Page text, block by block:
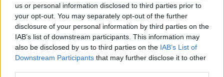
us or personal information disclosed to third parties prior to
your opt-out. You may separately opt-out of the further
disclosure of your personal information by third parties on the
IAB’s list of downstream participants. This information may
also be disclosed by us to third parties on the IAB’s List of
Downstream Participants that may further disclose it to other
Szent Iván napjára: „ Ne félj pajtás,